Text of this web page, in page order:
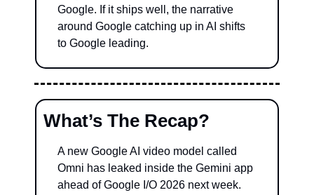
Google. If it ships well, the narrative
around Google catching up in AI shifts
to Google leading.
What’s The Recap?
A new Google AI video model called
Omni has leaked inside the Gemini app
ahead of Google I/O 2026 next week.